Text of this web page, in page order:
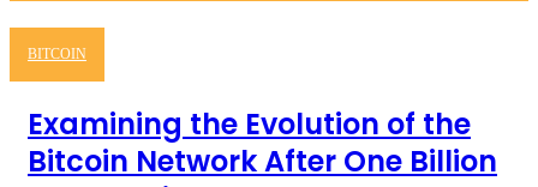
BITCOIN
Examining the Evolution of the
Bitcoin Network After One Billion